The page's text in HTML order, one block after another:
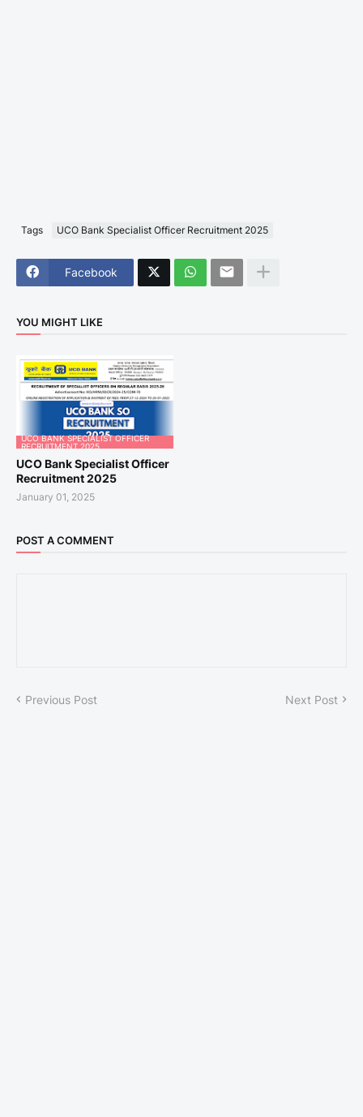
Tags UCO Bank Specialist Officer Recruitment 2025
Facebook
YOU MIGHT LIKE
UCO BANK SPECIALIST OFFICER
RECRUITMENT 2025
UCO Bank Specialist Officer
Recruitment 2025
January 01, 2025
POST A COMMENT
Previous Post Next Post